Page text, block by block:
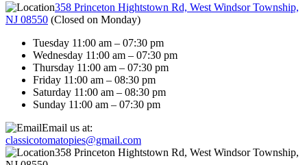
358 Princeton Hightstown Rd, West Windsor Township,
NJ 08550 (Closed on Monday)
Tuesday 11:00 am – 07:30 pm
Wednesday 11:00 am – 07:30 pm
Thursday 11:00 am – 07:30 pm
Friday 11:00 am – 08:30 pm
Saturday 11:00 am – 08:30 pm
Sunday 11:00 am – 07:30 pm
Email us at:
classicotomatopies@gmail.com
358 Princeton Hightstown Rd, West Windsor Township,